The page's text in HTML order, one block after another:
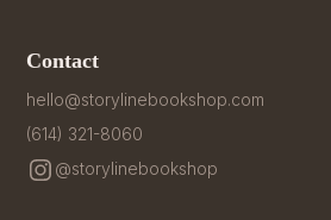
Contact
hello@storylinebookshop.com
(614) 321-8060
@storylinebookshop